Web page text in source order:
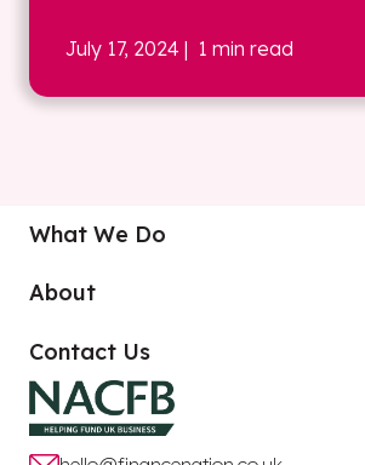
July 17, 2024 | 1 min read
What We Do
About
Contact Us